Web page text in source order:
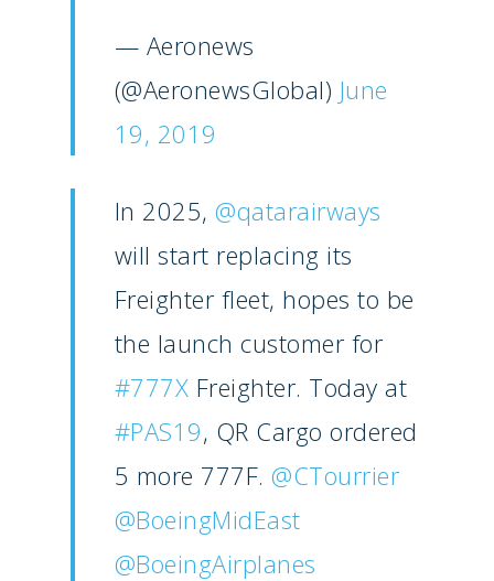
— Aeronews
(@AeronewsGlobal) June
19, 2019
In 2025,@qatarairways
will start replacing its
Freighter fleet, hopes to be
the launch customer for
#777X Freighter. Today at
#PAS19, QR Cargo ordered
5 more 777F.@CTourrier
@BoeingMidEast
@BoeingAirplanes
Jobs